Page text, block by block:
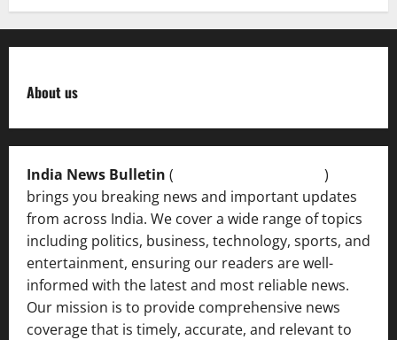
About us
India News Bulletin (
)
brings you breaking news and important updates
from across India. We cover a wide range of topics
including politics, business, technology, sports, and
entertainment, ensuring our readers are well-
informed with the latest and most reliable news.
Our mission is to provide comprehensive news
coverage that is timely, accurate, and relevant to